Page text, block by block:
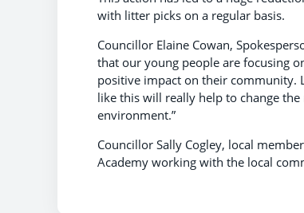
with litter picks on a regular basis.
Councillor Elaine Cowan,
that our young people are focusing
positive impact on their community.
like this will really help to change
environment.”
Councillor Sally Cogley, local
Academy working with the local